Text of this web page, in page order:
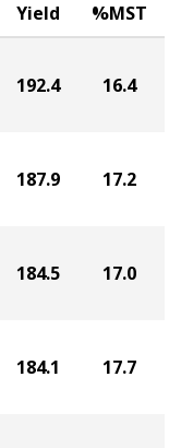
Yield %MST
192.4 16.4
187.9 17.2
184.5 17.0
184.1 17.7